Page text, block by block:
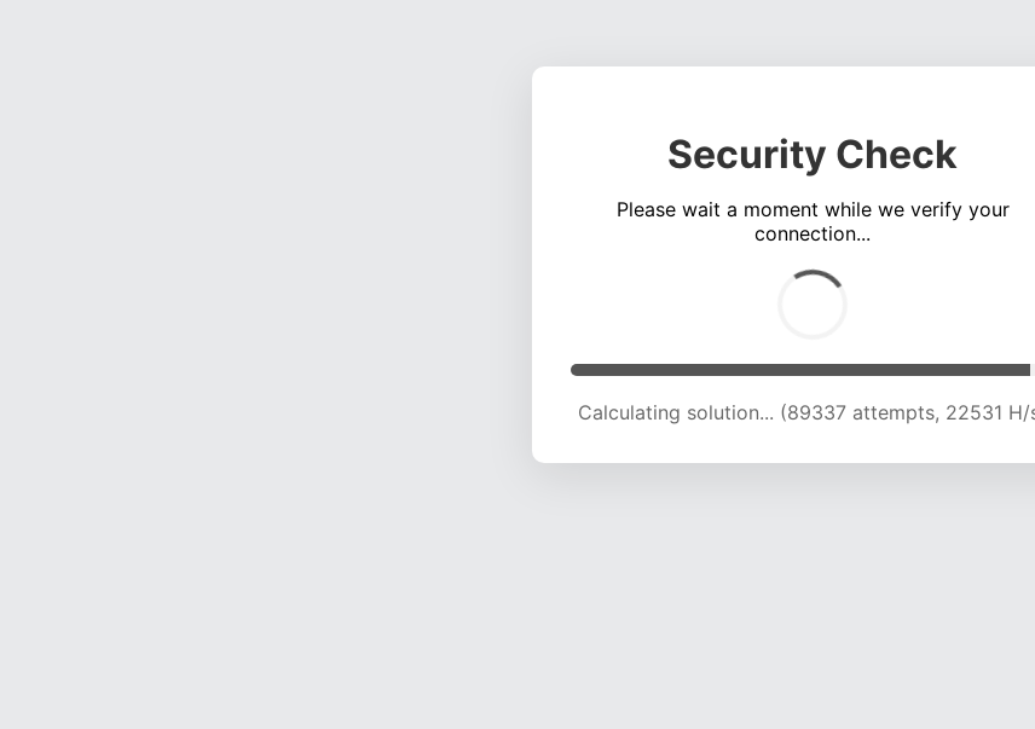
Security Check
Please wait a moment while we verify your
connection...
Calculating solution... (95642 attempts, 22362 H/